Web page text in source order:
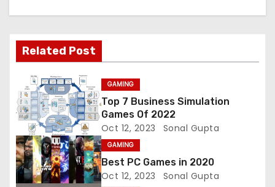
a
v
g
a
t
i
Related Post
GAMING
Top 7 Business Simulation
Games Of 2022
Oct 12, 2023 Sonal Gupta
GAMING
Best PC Games in 2020
Oct 12, 2023 Sonal Gupta